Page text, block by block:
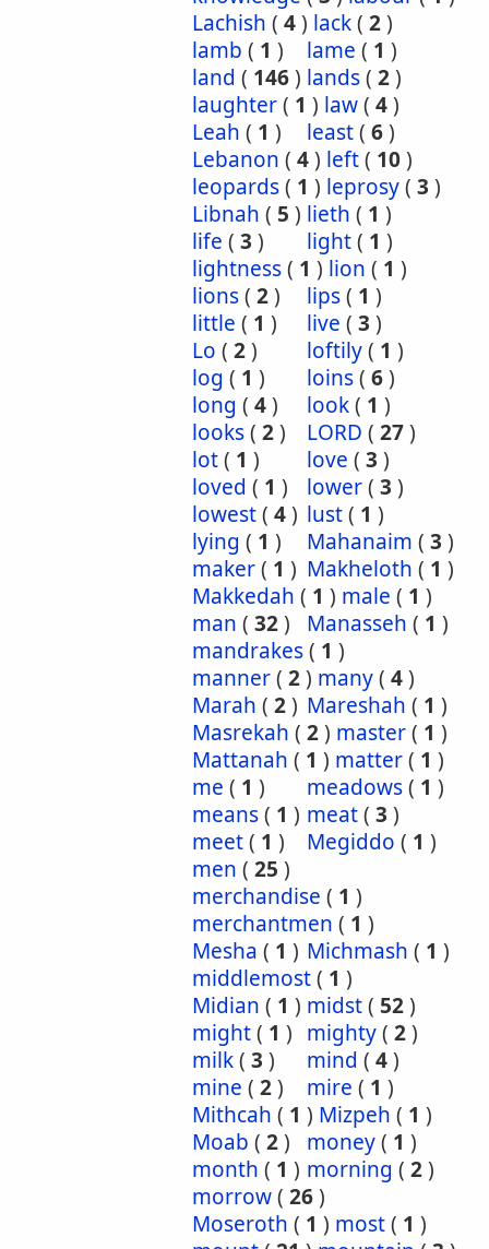
Lachish ( 4) lack( 2)
lamb ( 1 ) lame ( 1 )
land ( 146) lands( 2)
laughter( 1 ) law( 4)
Leah ( 1 ) least( 6)
Lebanon ( 4) left( 10)
leopards( 1 ) leprosy( 3 )
Libnah ( 5 ) lieth ( 1 )
life ( 3 ) light( 1 )
lightness( 1 ) lion ( 1 )
lions( 2) lips( 1 )
little ( 1 ) live ( 3 )
Lo ( 2) loftily( 1 )
log ( 1 ) loins( 6)
long ( 4) look( 1 )
looks( 2) LORD ( 27)
lot( 1 ) love ( 3 )
loved ( 1 ) lower( 3 )
lowest( 4) lust( 1 )
lying ( 1 ) Mahanaim ( 3 )
maker( 1 ) Makheloth ( 1 )
Makkedah ( 1 ) male ( 1 )
man ( 32) Manasseh ( 1 )
mandrakes( 1 )
manner( 2) many( 4)
Marah ( 2) Mareshah ( 1 )
Masrekah ( 2) master( 1 )
Mattanah ( 1 ) matter( 1 )
me ( 1 ) meadows( 1 )
means( 1 ) meat( 3 )
meet( 1 ) Megiddo ( 1 )
men ( 25 )
merchandise ( 1 )
merchantmen ( 1 )
Mesha ( 1 ) Michmash ( 1 )
middlemost( 1 )
Midian ( 1 ) midst( 52)
might( 1 ) mighty( 2)
milk( 3 ) mind ( 4)
mine ( 2) mire ( 1 )
Mithcah ( 1 ) Mizpeh ( 1 )
Moab ( 2) money( 1 )
month ( 1 ) morning ( 2)
morrow( 26)
Moseroth ( 1 ) most( 1 )